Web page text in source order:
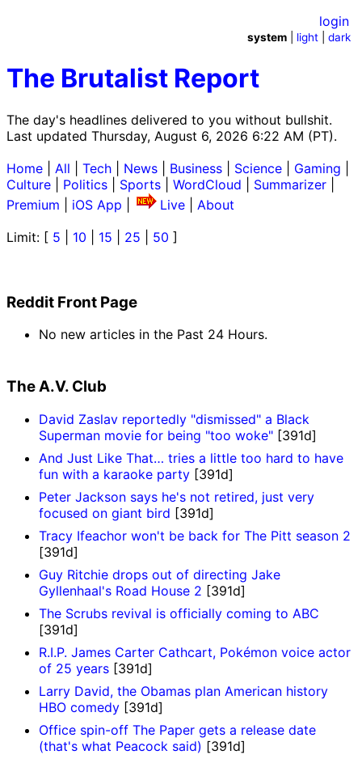
The Brutalist Report
The day's headlines delivered to you without bullshit.
Last updated Thursday, August 6, 2026 6:22 AM (PT).
login
system light |dark
Home All Tech News Business Science Gaming
Culture
Politics Sports WordCloud Summarizer
Premium
iOS App Live
About
Limit: [ 5 10 15 25 50 ]
Reddit Front Page
No new articles in the Past 24 Hours.
The A.V. Club
David Zaslav reportedly "dismissed" a Black
Superman movie for being "too woke" [391d]
And Just Like That… tries a little too hard to have
fun with a karaoke party [391d]
Peter Jackson says he's not retired, just very
focused on giant bird [391d]
Tracy Ifeachor won't be back for The Pitt season 2
[391d]
Guy Ritchie drops out of directing Jake
Gyllenhaal's Road House 2 [391d]
The Scrubs revival is officially coming to ABC
[391d]
R.I.P. James Carter Cathcart, Pokémon voice actor
of 25 years [391d]
Larry David, the Obamas plan American history
HBO comedy [391d]
Office spin-off The Paper gets a release date
(that's what Peacock said) [391d]